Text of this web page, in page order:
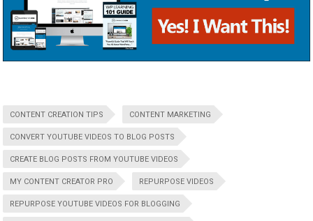
CONTENT CREATION TIPS CONTENT MARKETING
CONVERT YOUTUBE VIDEOS TO BLOG POSTS
CREATE BLOG POSTS FROM YOUTUBE VIDEOS
MY CONTENT CREATOR PRO REPURPOSE VIDEOS
REPURPOSE YOUTUBE VIDEOS FOR BLOGGING